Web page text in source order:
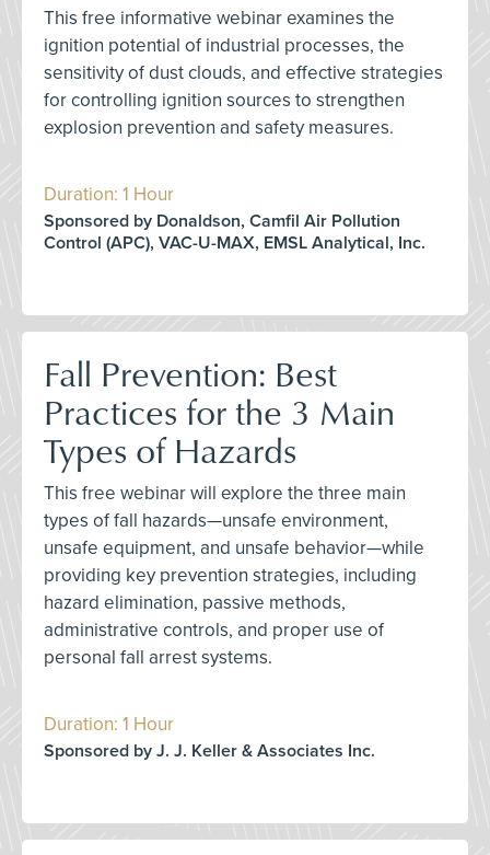
This free informative webinar examines the
ignition potential of industrial processes, the
sensitivity of dust clouds, and effective strategies
for controlling ignition sources to strengthen
explosion prevention and safety measures.
Duration: 1 Hour
Sponsored by Donaldson, Camfil Air Pollution
Control (APC), VAC-U-MAX, EMSL Analytical, Inc.
Fall Prevention: Best
Practices for the 3 Main
Types of Hazards
This free webinar will explore the three main
types of fall hazards—unsafe environment,
unsafe equipment, and unsafe behavior—while
providing key prevention strategies, including
hazard elimination, passive methods,
administrative controls, and proper use of
personal fall arrest systems.
Duration: 1 Hour
Sponsored by J. J. Keller & Associates Inc.